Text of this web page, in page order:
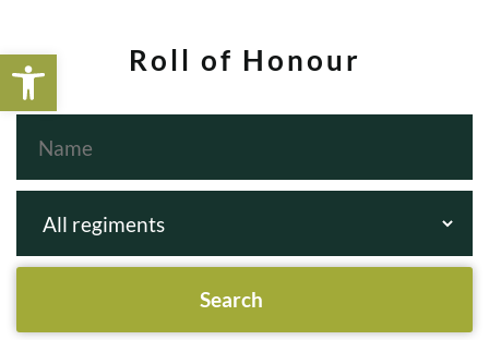
Open toolbarRoll of Honour